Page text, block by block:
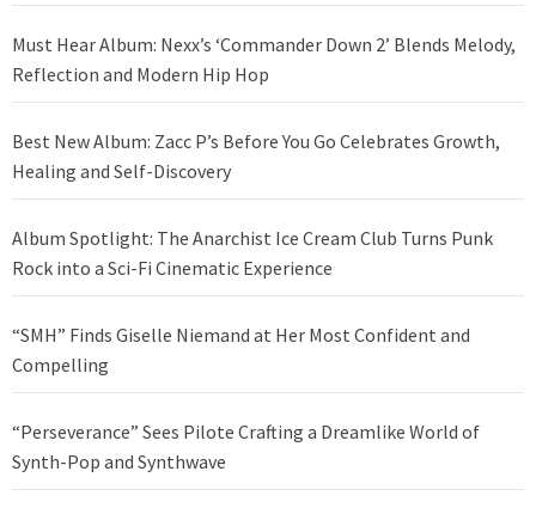
Must Hear Album: Nexx’s ‘Commander Down 2’ Blends Melody,
Reflection and Modern Hip Hop
Best New Album: Zacc P’s Before You Go Celebrates Growth,
Healing and Self-Discovery
Album Spotlight: The Anarchist Ice Cream Club Turns Punk
Rock into a Sci-Fi Cinematic Experience
“SMH” Finds Giselle Niemand at Her Most Confident and
Compelling
“Perseverance” Sees Pilote Crafting a Dreamlike World of
Synth-Pop and Synthwave